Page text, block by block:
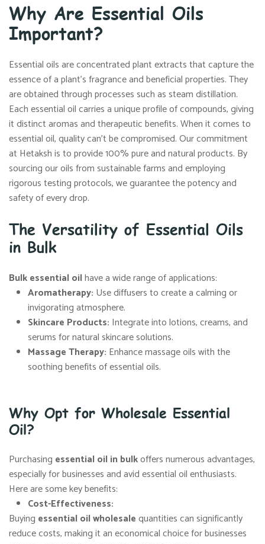
Why Are Essential Oils
Important?
Essential oils are concentrated plant extracts that capture the
essence of a plant’s fragrance and beneficial properties. They
are obtained through processes such as steam distillation.
Each essential oil carries a unique profile of compounds, giving
it distinct aromas and therapeutic benefits. When it comes to
essential oil, quality can’t be compromised. Our commitment
at Hetaksh is to provide 100% pure and natural products. By
sourcing our oils from sustainable farms and employing
rigorous testing protocols, we guarantee the potency and
safety of every drop.
The Versatility of Essential Oils
in Bulk
Bulk essential oilhave a wide range of applications:
Aromatherapy: Use diffusers to create a calming or
invigorating atmosphere.
Skincare Products: Integrate into lotions, creams, and
serums for natural skincare solutions.
Massage Therapy: Enhance massage oils with the
soothing benefits of essential oils.
Why Opt for Wholesale Essential
Oil?
Purchasing essential oil in bulkoffers numerous advantages,
especially for businesses and avid essential oil enthusiasts.
Here are some key benefits:
Cost-Effectiveness:
Buying essential oil wholesalequantities can significantly
reduce costs, making it an economical choice for businesses